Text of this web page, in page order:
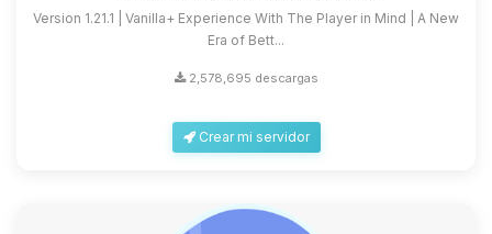
Version 1.21.1 | Vanilla+ Experience With The Player in Mind | A New
Era of Bett...
2,578,695 descargas
Crear mi servidor